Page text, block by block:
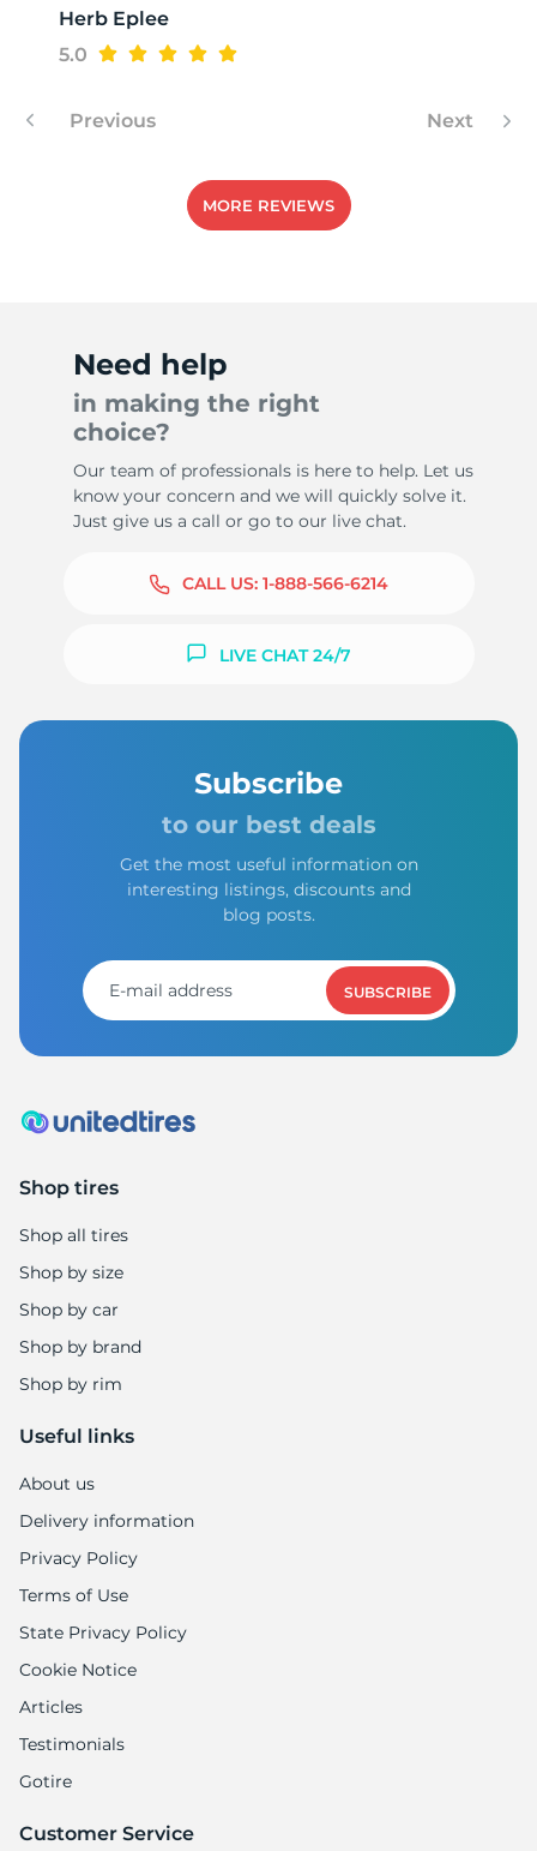
Herb Eplee
5.0
Previous Next
MORE REVIEWS
Need help
in making the right
choice?
Our team of professionals is here to help. Let us
know your concern and we will quickly solve it.
Just give us a call or go to our live chat.
CALL US: 1-888-566-6214
LIVE CHAT 24/7
Subscribe
to our best deals
Get the most useful information on
interesting listings, discounts and
blog posts.
SUBSCRIBE
Shop tires
Shop all tires
Shop by size
Shop by car
Shop by brand
Shop by rim
Useful links
About us
Delivery information
Privacy Policy
Terms of Use
State Privacy Policy
Cookie Notice
Articles
Testimonials
Gotire
Customer Service